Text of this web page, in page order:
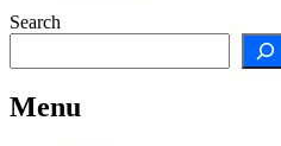
Search
Menu